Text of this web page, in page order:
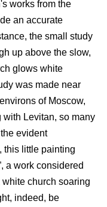
works from the
an accurate
the small study
up above the slow,
glows white
was made near
of Moscow,
Levitan, so many
evident
this little painting
a work considered
church soaring
indeed, be